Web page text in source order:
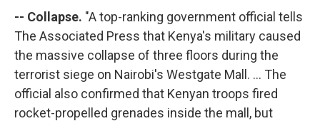
-- Collapse. "A top-ranking government official tells
The Associated Press that Kenya's military caused
the massive collapse of three floors during the
terrorist siege on Nairobi's Westgate Mall. ... The
official also confirmed that Kenyan troops fired
rocket-propelled grenades inside the mall, but